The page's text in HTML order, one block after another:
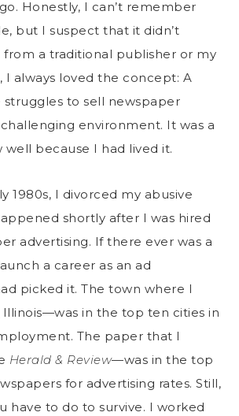
Honestly, I can’t remember
but I suspect that it didn’t
a traditional publisher or my
I always loved the concept: A
to sell newspaper
environment. It was a
well because I had lived it.
1980s, I divorced my abusive
shortly after I was hired
advertising. If there ever was a
a career as an ad
picked it. The town where I
in the top ten cities in
The paper that I
Herald & Review—was in the top
for advertising rates. Still,
have to do to survive. I worked